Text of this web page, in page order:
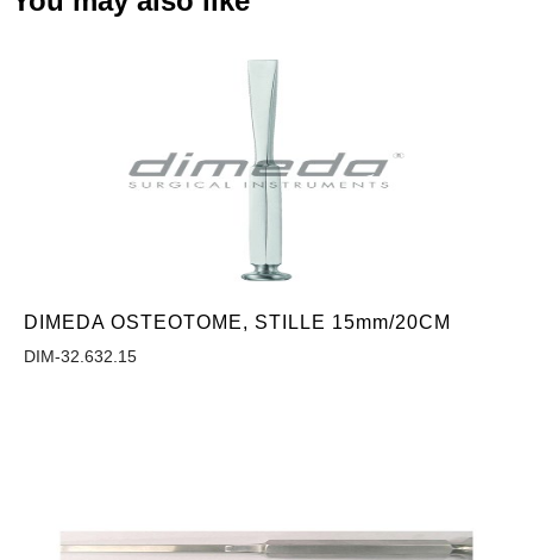
DIMEDA OSTEOTOME, STILLE 15mm/20CM
DIM-32.632.15